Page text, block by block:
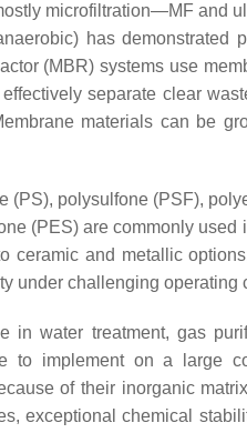
microfiltration—MF and
has demonstrated
(MBR) systems use
separate clear
materials can be
(PS), polysulfone (PSF),
(PES) are commonly used
ceramic and metallic
under challenging operating
in water treatment, gas
to implement on a large
of their inorganic
exceptional chemical